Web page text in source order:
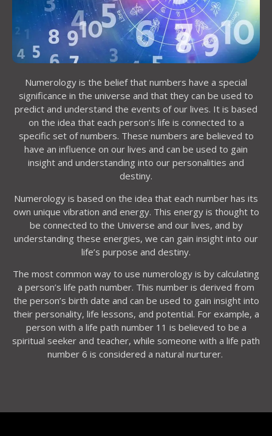
Numerology is the belief that numbers have a special
significance in the universe and that they can be used to
predict and understand the events of our lives. It is based
on the idea that each person’s life is connected to a
specific set of numbers. These numbers are believed to
have an influence on our lives and can be used to gain
insight and understanding into our personalities and
destiny.
Numerology is based on the idea that each number has its
own unique vibration and energy. This energy is thought to
be connected to the Universe and our lives, and by
understanding these energies, we can gain insight into our
life’s purpose and destiny.
The most common way to use numerology is by calculating
a person’s life path number. This number is derived from
the person’s birth date and can be used to gain insight into
their personality, life lessons, and potential. For example, a
person with a life path number 11 is believed to be a
spiritual seeker and teacher, while someone with a life path
number 6 is considered a natural nurturer.